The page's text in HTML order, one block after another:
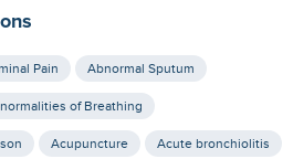
Pain Abnormal Sputum
of Breathing
Acupuncture Acute bronchiolitis